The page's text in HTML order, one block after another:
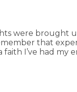
were brought
that
I’ve had my